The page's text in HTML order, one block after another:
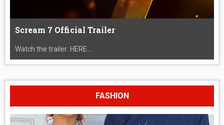
Scream 7 Official Trailer
Watch the trailer: HERE....
FASHION